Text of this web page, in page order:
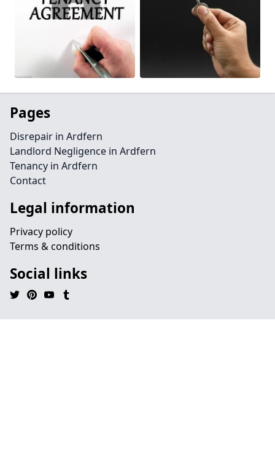
Pages
Disrepair in Ardfern
Landlord Negligence in Ardfern
Tenancy in Ardfern
Contact
Legal information
Privacy policy
Terms & conditions
Social links